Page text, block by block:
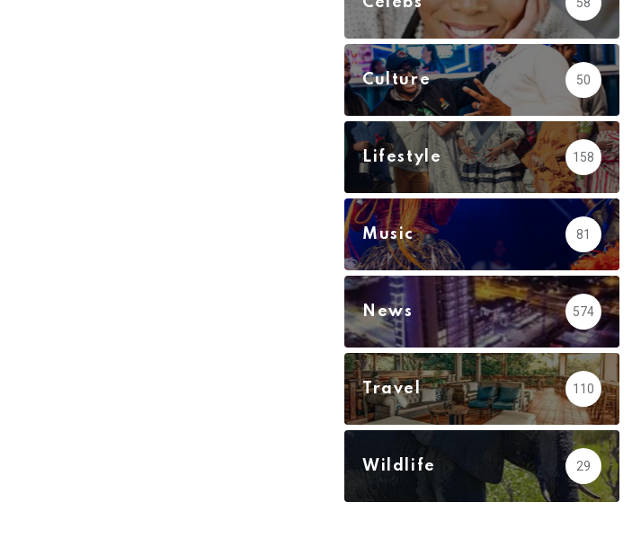
58
Culture 50
Lifestyle 158
Music 81
News 574
Travel 110
Wildlife 29